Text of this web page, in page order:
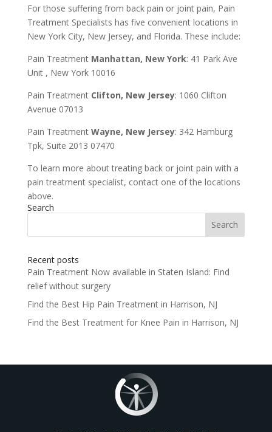
For those suffering from back pain or joint pain, Pain
Treatment Specialists has five convenient locations in
New York City, New Jersey, and Florida. These include:
Pain TreatmentManhattan, New York: 41 Park Ave
Unit , New York 10016
Pain TreatmentClifton, New Jersey: 1060 Clifton
Avenue 07013
Pain Treatment Wayne, New Jersey: 342 Hamburg
Tpk, Suite 2013 07470
To learn more about treating back or joint pain with a
pain treatment specialist, contact one of the locations
above.
Search
Search
Recent posts
Pain Treatment Now available in Staten Island: Find
relief without surgery
Find the Best Hip Pain Treatment in Harrison, NJ
Find the Best Treatment for Knee Pain in Harrison, NJ